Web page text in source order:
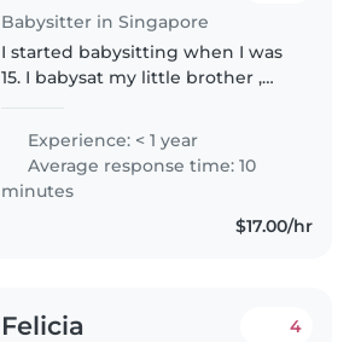
Babysitter in Singapore
I started babysitting when I was
15. I babysat my little brother ,
to babysit again, because I enjoy
working with children..
Experience: < 1 year
Average response time: 10
minutes
$17.00/hr
Felicia 4